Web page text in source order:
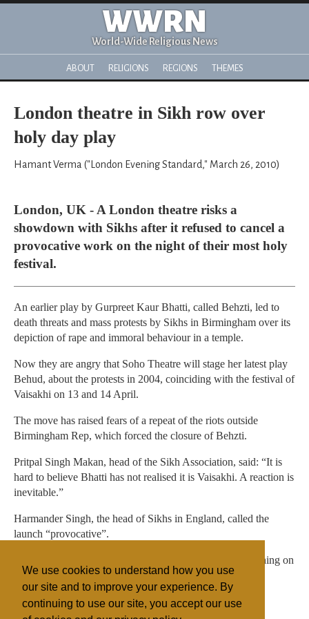
We use cookies to understand how you use
our site and to improve your experience. By
continuing to use our site, you accept our use
WWRN
World-Wide Religious News
ABOUT RELIGIONS REGIONS THEMES
London theatre in Sikh row over
holy day play
Hamant Verma ("London Evening Standard," March 26, 2010)
London, UK - A London theatre risks a
showdown with Sikhs after it refused to cancel a
provocative work on the night of their most holy
festival.
An earlier play by Gurpreet Kaur Bhatti, called Behzti, led to
death threats and mass protests by Sikhs in Birmingham over its
depiction of rape and immoral behaviour in a temple.
Now they are angry that Soho Theatre will stage her latest play
Behud, about the protests in 2004, coinciding with the festival of
Vaisakhi on 13 and 14 April.
The move has raised fears of a repeat of the riots outside
Birmingham Rep, which forced the closure of Behzti.
Pritpal Singh Makan, head of the Sikh Association, said: “It is
hard to believe Bhatti has not realised it is Vaisakhi. A reaction is
inevitable.”
Harmander Singh, the head of Sikhs in England, called the
launch “provocative”.
Show spokeswoman Cliona Roberts said its London opening on
the day of Vaisakhi was an unintended coincidence.